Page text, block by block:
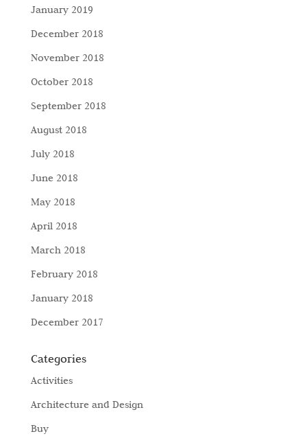
January 2019
December 2018
November 2018
October 2018
September 2018
August 2018
July 2018
June 2018
May 2018
April 2018
March 2018
February 2018
January 2018
December 2017
Categories
Activities
Architecture and Design
Buy